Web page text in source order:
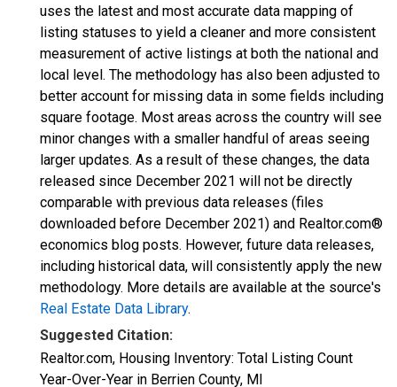
uses the latest and most accurate data mapping of
listing statuses to yield a cleaner and more consistent
measurement of active listings at both the national and
local level. The methodology has also been adjusted to
better account for missing data in some fields including
square footage. Most areas across the country will see
minor changes with a smaller handful of areas seeing
larger updates. As a result of these changes, the data
released since December 2021 will not be directly
comparable with previous data releases (files
downloaded before December 2021) and Realtor.com®
economics blog posts. However, future data releases,
including historical data, will consistently apply the new
methodology. More details are available at the source's
Real Estate Data Library.
Suggested Citation:
Realtor.com, Housing Inventory: Total Listing Count
Year-Over-Year in Berrien County, MI